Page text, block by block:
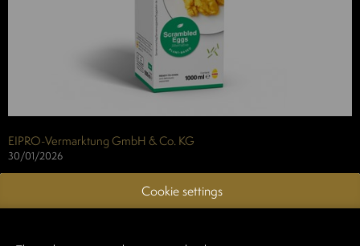
EIPRO-Vermarktung GmbH & Co. KG
30/01/2026
Whether as a protein-rich part of breakfast or a small in-between
snack: Our plant-based nøgg Scrambled
Cookie settings